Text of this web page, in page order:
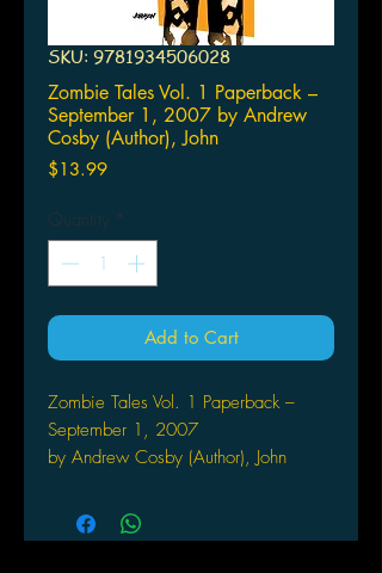
SKU: 9781934506028
Zombie Tales Vol. 1 Paperback –
September 1, 2007 by Andrew
Cosby (Author), John
$13.99Price
Quantity *
Add to Cart
Zombie Tales Vol. 1 Paperback –
September 1, 2007
by Andrew Cosby (Author), John
Giffen (Author), Michael Alan
Nelson (Author), Johanna